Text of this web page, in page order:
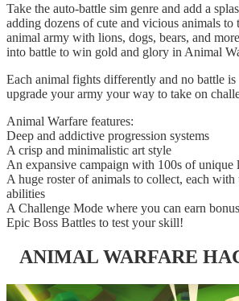
Take the auto-battle sim genre and add a
adding dozens of cute and vicious animals
animal army with lions, dogs, bears, and
into battle to win gold and glory in Animal
Each animal fights differently and no battle
upgrade your army your way to take on
Animal Warfare features:
Deep and addictive progression systems
A crisp and minimalistic art style
An expansive campaign with 100s of unique
A huge roster of animals to collect, each with
abilities
A Challenge Mode where you can earn
Epic Boss Battles to test your skill!
ANIMAL WARFARE